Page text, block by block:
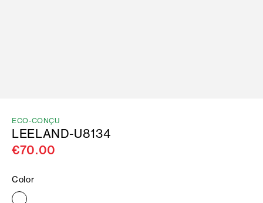
ECO-CONÇU
LEELAND-U8134
€70.00
Color